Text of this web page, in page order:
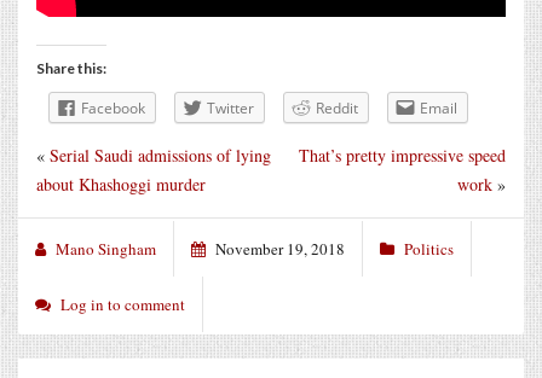
Share this:
Facebook Twitter Reddit Email
That’s pretty impressive speed
work »
« Serial Saudi admissions of lying
about Khashoggi murder
Mano Singham November 19, 2018 Politics
Log in to comment